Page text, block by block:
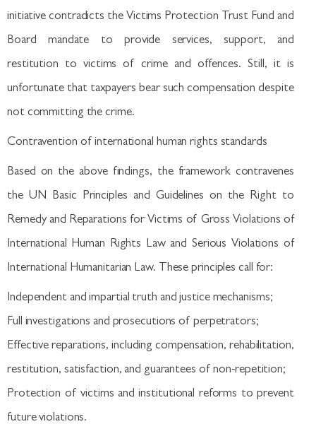
initiative contradicts the Victims Protection Trust Fund and
Board mandate to provide services, support, and
restitution to victims of crime and offences. Still, it is
unfortunate that taxpayers bear such compensation despite
not committing the crime.
Contravention of international human rights standards
Based on the above findings, the framework contravenes
the UN Basic Principles and Guidelines on the Right to
Remedy and Reparations for Victims of Gross Violations of
International Human Rights Law and Serious Violations of
International Humanitarian Law. These principles call for:
Independent and impartial truth and justice mechanisms;
Full investigations and prosecutions of perpetrators;
Effective reparations, including compensation, rehabilitation,
restitution, satisfaction, and guarantees of non-repetition;
Protection of victims and institutional reforms to prevent
future violations.